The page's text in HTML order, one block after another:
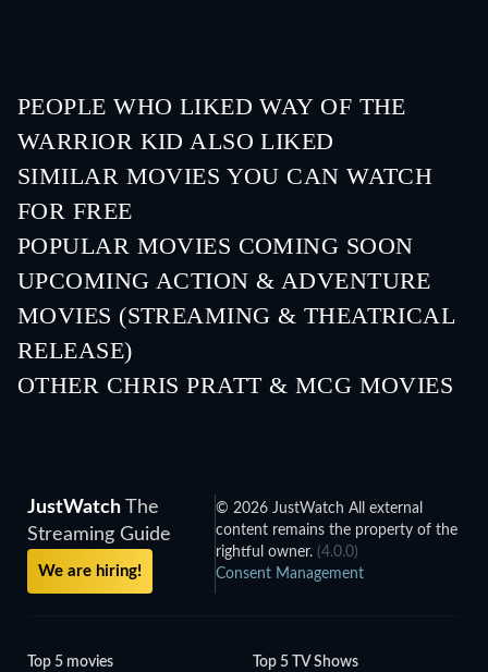
PEOPLE WHO LIKED WAY OF THE
WARRIOR KID ALSO LIKED
SIMILAR MOVIES YOU CAN WATCH
FOR FREE
POPULAR MOVIES COMING SOON
UPCOMING ACTION & ADVENTURE
MOVIES (STREAMING & THEATRICAL
RELEASE)
OTHER CHRIS PRATT & MCG MOVIES
JustWatch
The
Streaming Guide
We are hiring!
© 2026 JustWatch All external
content remains the property of the
rightful owner.(4.0.0)
Consent Management
Top 5 movies Top 5 TV Shows